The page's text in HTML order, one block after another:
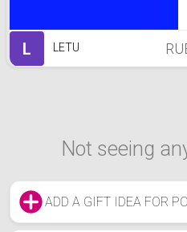
L LETU
Not seeing
ADD A GIFT IDEA FOR